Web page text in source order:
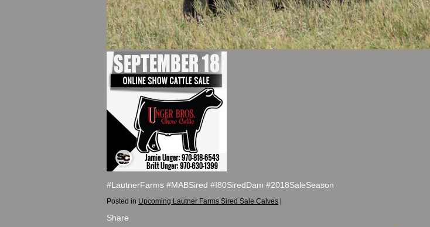
#LautnerFarms #MABSired #I80SiredDam #2018SaleSeason
Posted in Upcoming Lautner Farms Sired Sale Calves
Share